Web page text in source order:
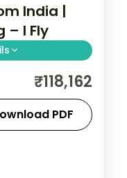
India |
– I Fly
visa, and 6
water
animals),
stay, and
₹118,162
PDF